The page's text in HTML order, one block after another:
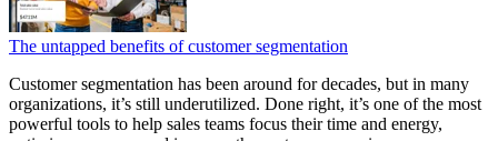
The untapped benefits of customer segmentation
Customer segmentation has been around for decades, but in many
organizations, it’s still underutilized. Done right, it’s one of the most
powerful tools to help sales teams focus their time and energy,